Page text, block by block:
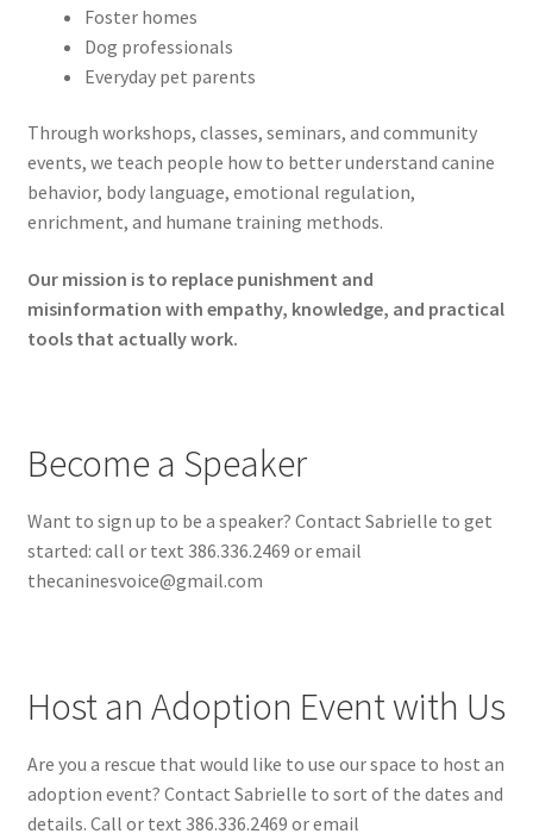
Foster homes
Dog professionals
Everyday pet parents
Through workshops, classes, seminars, and community
events, we teach people how to better understand canine
behavior, body language, emotional regulation,
enrichment, and humane training methods.
Our mission is to replace punishment and
misinformation with empathy, knowledge, and practical
tools that actually work.
Become a Speaker
Want to sign up to be a speaker? Contact Sabrielle to get
started: call or text 386.336.2469 or email
thecaninesvoice@gmail.com
Host an Adoption Event with Us
Are you a rescue that would like to use our space to host an
adoption event? Contact Sabrielle to sort of the dates and
details. Call or text 386.336.2469 or email